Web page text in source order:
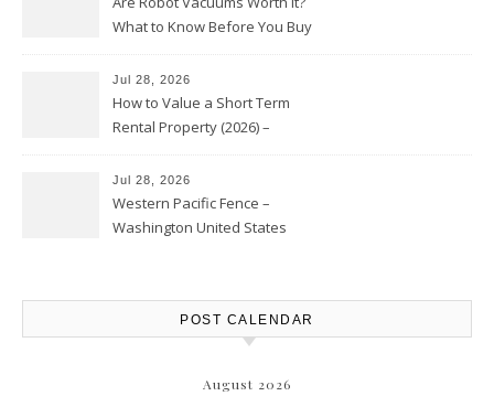
What to Know Before You Buy
Jul 28, 2026
How to Value a Short Term
Rental Property (2026) –
Jul 28, 2026
Western Pacific Fence –
Washington United States
POST CALENDAR
August 2026